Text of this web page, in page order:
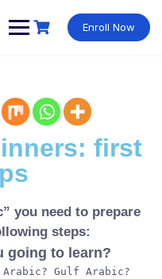
Enroll Now
first
you need to prepare
steps:
going to learn?
Gulf Arabic?